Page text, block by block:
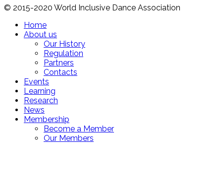
© 2015-2020 World Inclusive Dance Association
Home
About us
Our History
Regulation
Partners
Contacts
Events
Learning
Research
News
Membership
Become a Member
Our Members